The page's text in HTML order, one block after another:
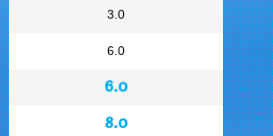
3.0
6.0
6.0
8.0